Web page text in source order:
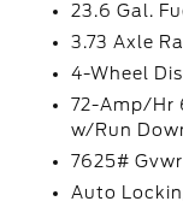
23.6 Gal.
3.73 Axle
4-Wheel
72-Amp/Hr
w/Run
7625#
Auto